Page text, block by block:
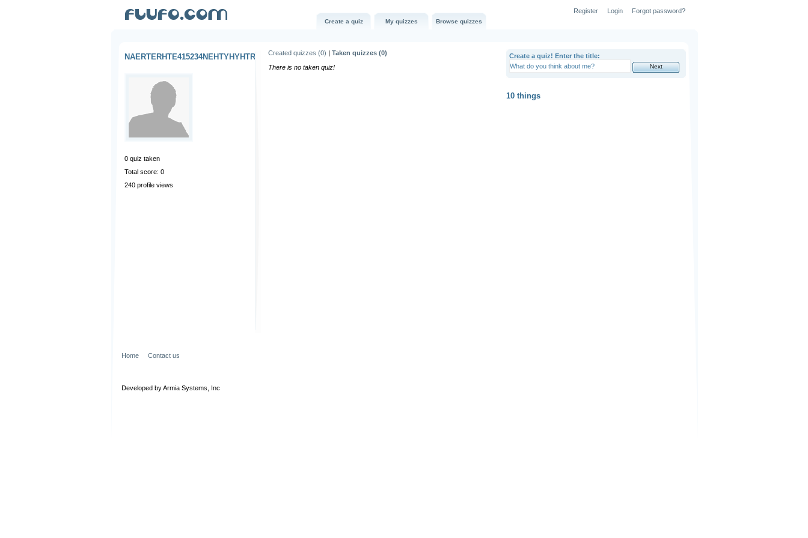
Create a quiz My quizzes Browse quizzes
Register Login Forgot password?
NAERTERHTE415234NEHTYHYHTR
0 quiz taken
Total score: 0
240 profile views
Created quizzes (0) | Taken quizzes (0)
There is no taken quiz!
Create a quiz! Enter the title:
10 things
Home Contact us
Developed by Armia Systems, Inc